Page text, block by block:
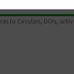
to Circulars, DOIs,